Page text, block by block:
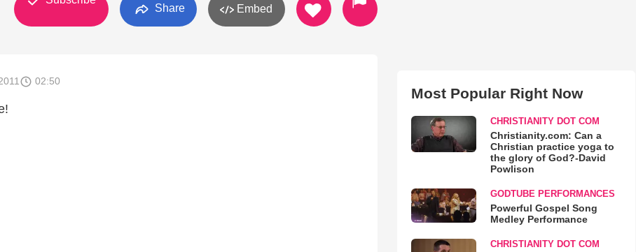
Share Embed
02:50
Most Popular Right Now
CHRISTIANITY DOT COM
Christianity.com: Can a
Christian practice yoga to
the glory of God?-David
Powlison
GODTUBE PERFORMANCES
Powerful Gospel Song
Medley Performance
CHRISTIANITY DOT COM